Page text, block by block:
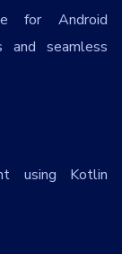
for Android
and seamless
using Kotlin